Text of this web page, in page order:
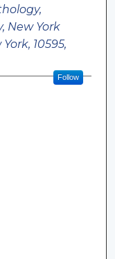
New York
10595,
Follow